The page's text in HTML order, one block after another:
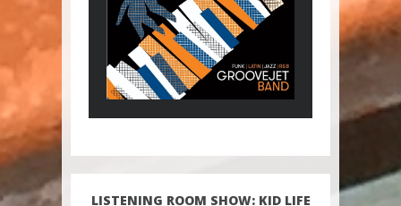
LISTENING ROOM SHOW: KID LIFE